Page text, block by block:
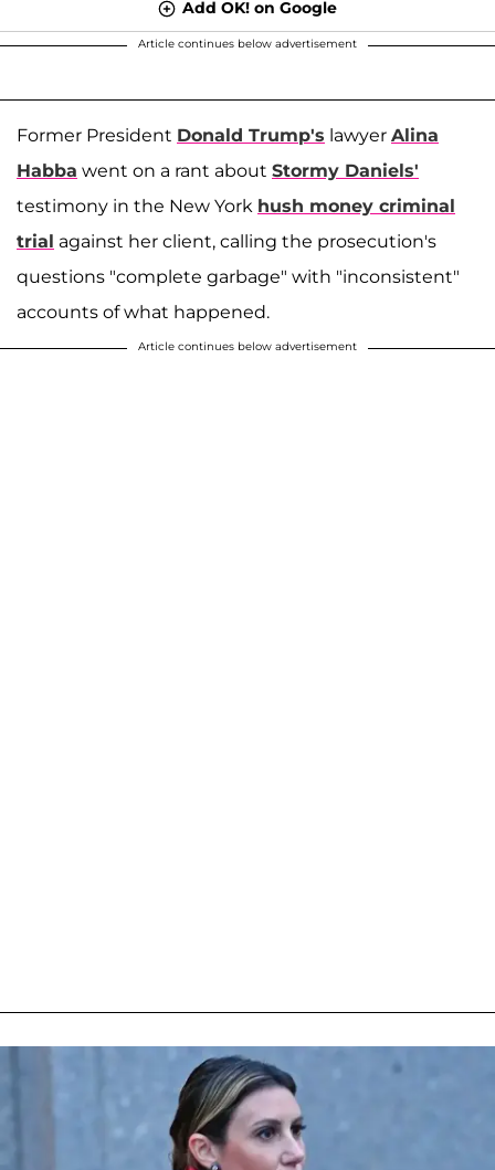
Add OK! on Google
Article continues below advertisement
Former President Donald Trump's lawyer Alina
Habba went on a rant about Stormy Daniels'
testimony in the New York hush money criminal
trial against her client, calling the prosecution's
questions "complete garbage" with "inconsistent"
accounts of what happened.
Article continues below advertisement